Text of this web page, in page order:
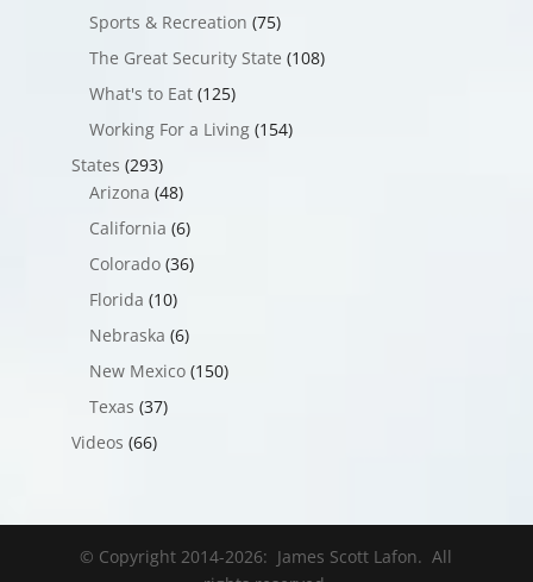
Sports & Recreation (75)
The Great Security State (108)
What's to Eat(125)
Working For a Living(154)
States (293)
Arizona (48)
California (6)
Colorado(36)
Florida (10)
Nebraska (6)
New Mexico(150)
Texas (37)
Videos (66)
© Copyright 2014-2026: James Scott Lafon. All